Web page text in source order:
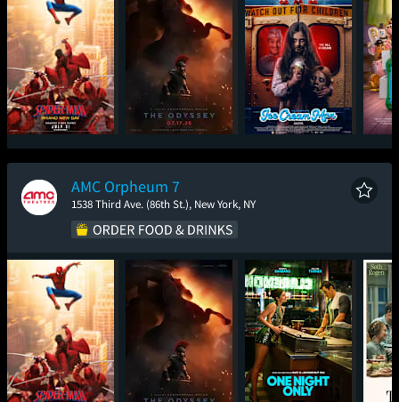
Spider-Man: Brand
New Day
The Odyssey Ice Cream Man
AMC Orpheum 7
1538 Third Ave. (86th St.), New York, NY